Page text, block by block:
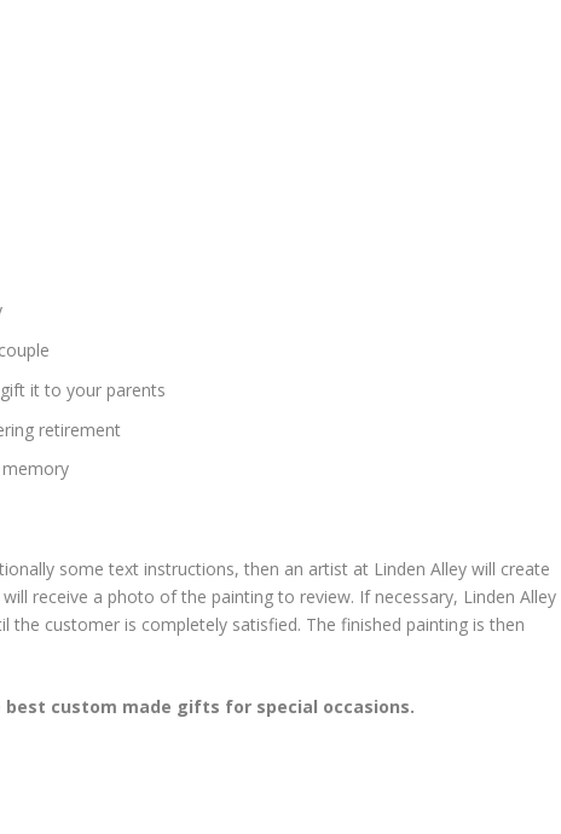
it to your parents
retirement
some text instructions, then an artist at Linden Alley will create
receive a photo of the painting to review. If necessary, Linden Alley
the customer is completely satisfied. The finished painting is then
custom made gifts for special occasions.